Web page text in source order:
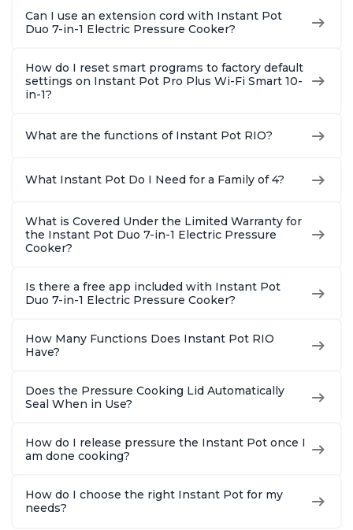
Can I use an extension cord with Instant Pot
Duo 7-in-1 Electric Pressure Cooker?
How do I reset smart programs to factory default
settings on Instant Pot Pro Plus Wi-Fi Smart 10-
in-1?
What are the functions of Instant Pot RIO?
What Instant Pot Do I Need for a Family of 4?
What is Covered Under the Limited Warranty for
the Instant Pot Duo 7-in-1 Electric Pressure
Cooker?
Is there a free app included with Instant Pot
Duo 7-in-1 Electric Pressure Cooker?
How Many Functions Does Instant Pot RIO
Have?
Does the Pressure Cooking Lid Automatically
Seal When in Use?
How do I release pressure the Instant Pot once I
am done cooking?
How do I choose the right Instant Pot for my
needs?